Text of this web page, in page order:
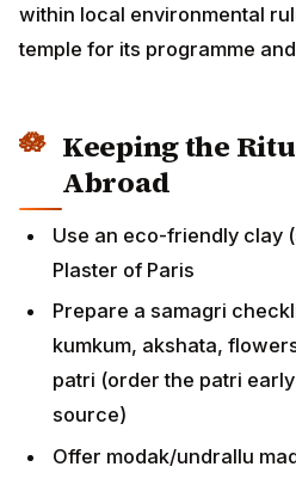
within local environmental
temple for its programme
Keeping the
Abroad
Use an eco-friendly clay
Plaster of Paris
Prepare a samagri
kumkum, akshata,
patri (order the patri
source)
Offer modak/undrallu